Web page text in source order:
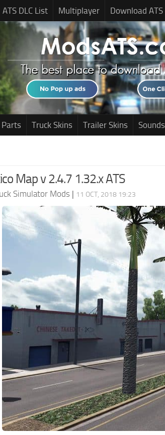
ATS DLC List Multiplayer Download ATS
Parts Truck Skins Trailer Skins Sounds
Map v 2.4.7 1.32.x ATS
Simulator Mods | 11 OCT, 2018 19:23